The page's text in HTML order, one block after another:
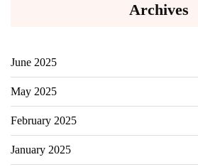
Archives
June 2025
May 2025
February 2025
January 2025